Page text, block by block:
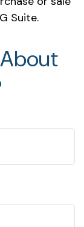
Suite.